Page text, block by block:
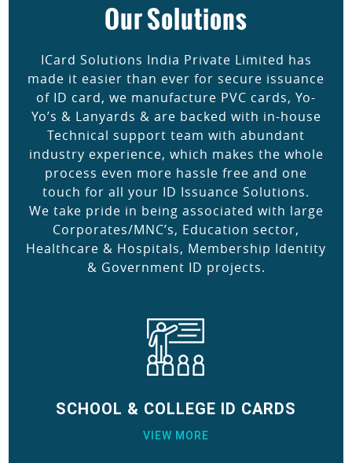
Our Solutions
ICard Solutions India Private Limited has
made it easier than ever for secure issuance
of ID card, we manufacture PVC cards, Yo-
Yo’s & Lanyards & are backed with in-house
Technical support team with abundant
industry experience, which makes the whole
process even more hassle free and one
touch for all your ID Issuance Solutions.
We take pride in being associated with large
Corporates/MNC’s, Education sector,
Healthcare & Hospitals, Membership Identity
& Government ID projects.
SCHOOL & COLLEGE ID CARDS
VIEW MORE